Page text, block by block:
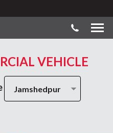
VEHICLE
Jamshedpur